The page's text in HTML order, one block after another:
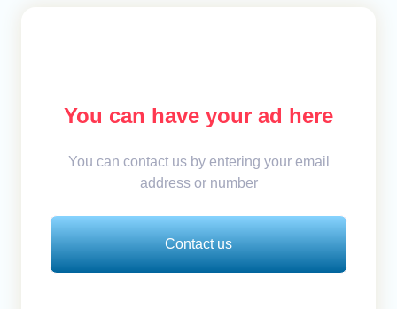
You can have your ad here
You can contact us by entering your email
address or number
Contact us